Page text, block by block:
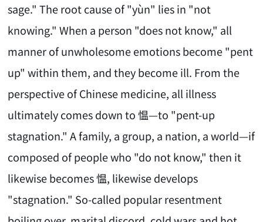
sage." The root cause of "yùn" lies in "not
knowing." When a person "does not know," all
manner of unwholesome emotions become "pent
up" within them, and they become ill. From the
perspective of Chinese medicine, all illness
ultimately comes down to 愠—to "pent-up
stagnation." A family, a group, a nation, a world—if
composed of people who "do not know," then it
likewise becomes 愠, likewise develops
"stagnation." So-called popular resentment